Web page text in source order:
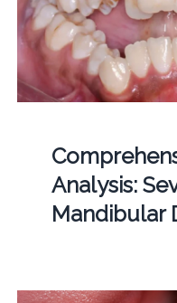
Analysis:
Mandibular